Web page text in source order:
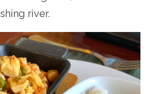
river.